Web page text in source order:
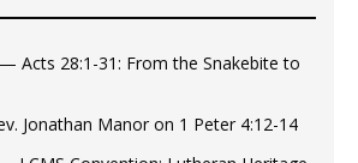
Acts 28:1-31: From the Snakebite to
Jonathan Manor on 1 Peter 4:12-14